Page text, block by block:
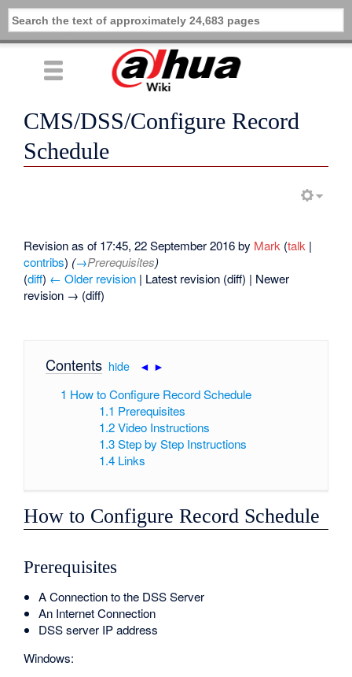
CMS/DSS/Configure Record
Schedule
Revision as of 17:45, 22 September 2016 by Mark (talk |
contribs) (→Prerequisites)
(diff) ← Older revision | Latest revision (diff) | Newer
revision → (diff)
Contents[ hide| ◄ ►
1 How to Configure Record Schedule
1.1 Prerequisites
1.2 Video Instructions
1.3 Step by Step Instructions
1.4 Links
How to Configure Record Schedule
Prerequisites
A Connection to the DSS Server
An Internet Connection
DSS server IP address
Windows: